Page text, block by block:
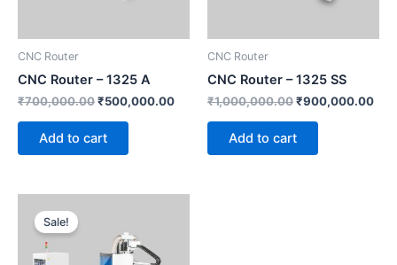
CNC Router
CNC Router – 1325 A
₹700,000.00₹500,000.00
Add to cart
CNC Router
CNC Router – 1325 SS
₹1,000,000.00₹900,000.00
Add to cart
Sale!
was:
₹2,500,000.00.
₹2,300,000.00.